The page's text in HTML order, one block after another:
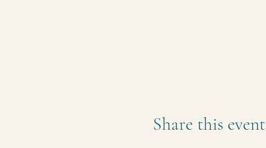
Share this event